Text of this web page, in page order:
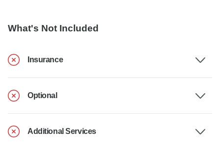
What's Not Included
Insurance
Optional
Additional Services